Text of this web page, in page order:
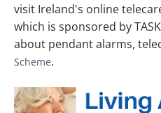
visit Ireland's online
which is sponsored by
about pendant alarms,
Scheme.